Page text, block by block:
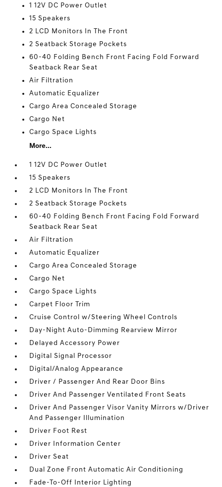
1 12V DC Power Outlet
15 Speakers
2 LCD Monitors In The Front
2 Seatback Storage Pockets
60-40 Folding Bench Front Facing Fold Forward
Seatback Rear Seat
Air Filtration
Automatic Equalizer
Cargo Area Concealed Storage
Cargo Net
Cargo Space Lights
More...
1 12V DC Power Outlet
15 Speakers
2 LCD Monitors In The Front
2 Seatback Storage Pockets
60-40 Folding Bench Front Facing Fold Forward
Seatback Rear Seat
Air Filtration
Automatic Equalizer
Cargo Area Concealed Storage
Cargo Net
Cargo Space Lights
Carpet Floor Trim
Cruise Control w/Steering Wheel Controls
Day-Night Auto-Dimming Rearview Mirror
Delayed Accessory Power
Digital Signal Processor
Digital/Analog Appearance
Driver / Passenger And Rear Door Bins
Driver And Passenger Ventilated Front Seats
Driver And Passenger Visor Vanity Mirrors w/Driver
And Passenger Illumination
Driver Foot Rest
Driver Information Center
Driver Seat
Dual Zone Front Automatic Air Conditioning
Fade-To-Off Interior Lighting